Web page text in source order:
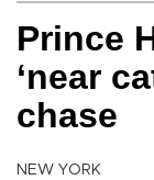
Prince
‘near
chase
NEW YORK